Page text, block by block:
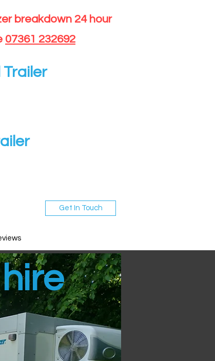
breakdown 24 hour
07361 232692
Get In Touch